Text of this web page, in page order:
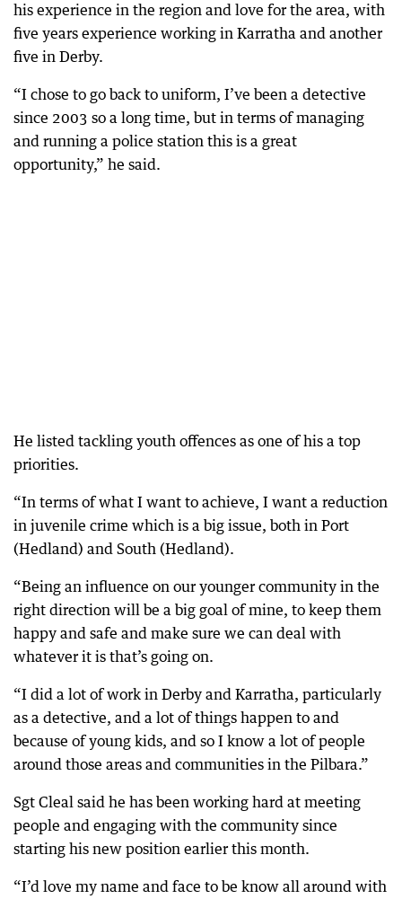
his experience in the region and love for the area, with
five years experience working in Karratha and another
five in Derby.
“I chose to go back to uniform, I’ve been a detective
since 2003 so a long time, but in terms of managing
and running a police station this is a great
opportunity,” he said.
He listed tackling youth offences as one of his a top
priorities.
“In terms of what I want to achieve, I want a reduction
in juvenile crime which is a big issue, both in Port
(Hedland) and South (Hedland).
“Being an influence on our younger community in the
right direction will be a big goal of mine, to keep them
happy and safe and make sure we can deal with
whatever it is that’s going on.
“I did a lot of work in Derby and Karratha, particularly
as a detective, and a lot of things happen to and
because of young kids, and so I know a lot of people
around those areas and communities in the Pilbara.”
Sgt Cleal said he has been working hard at meeting
people and engaging with the community since
starting his new position earlier this month.
“I’d love my name and face to be know all around with